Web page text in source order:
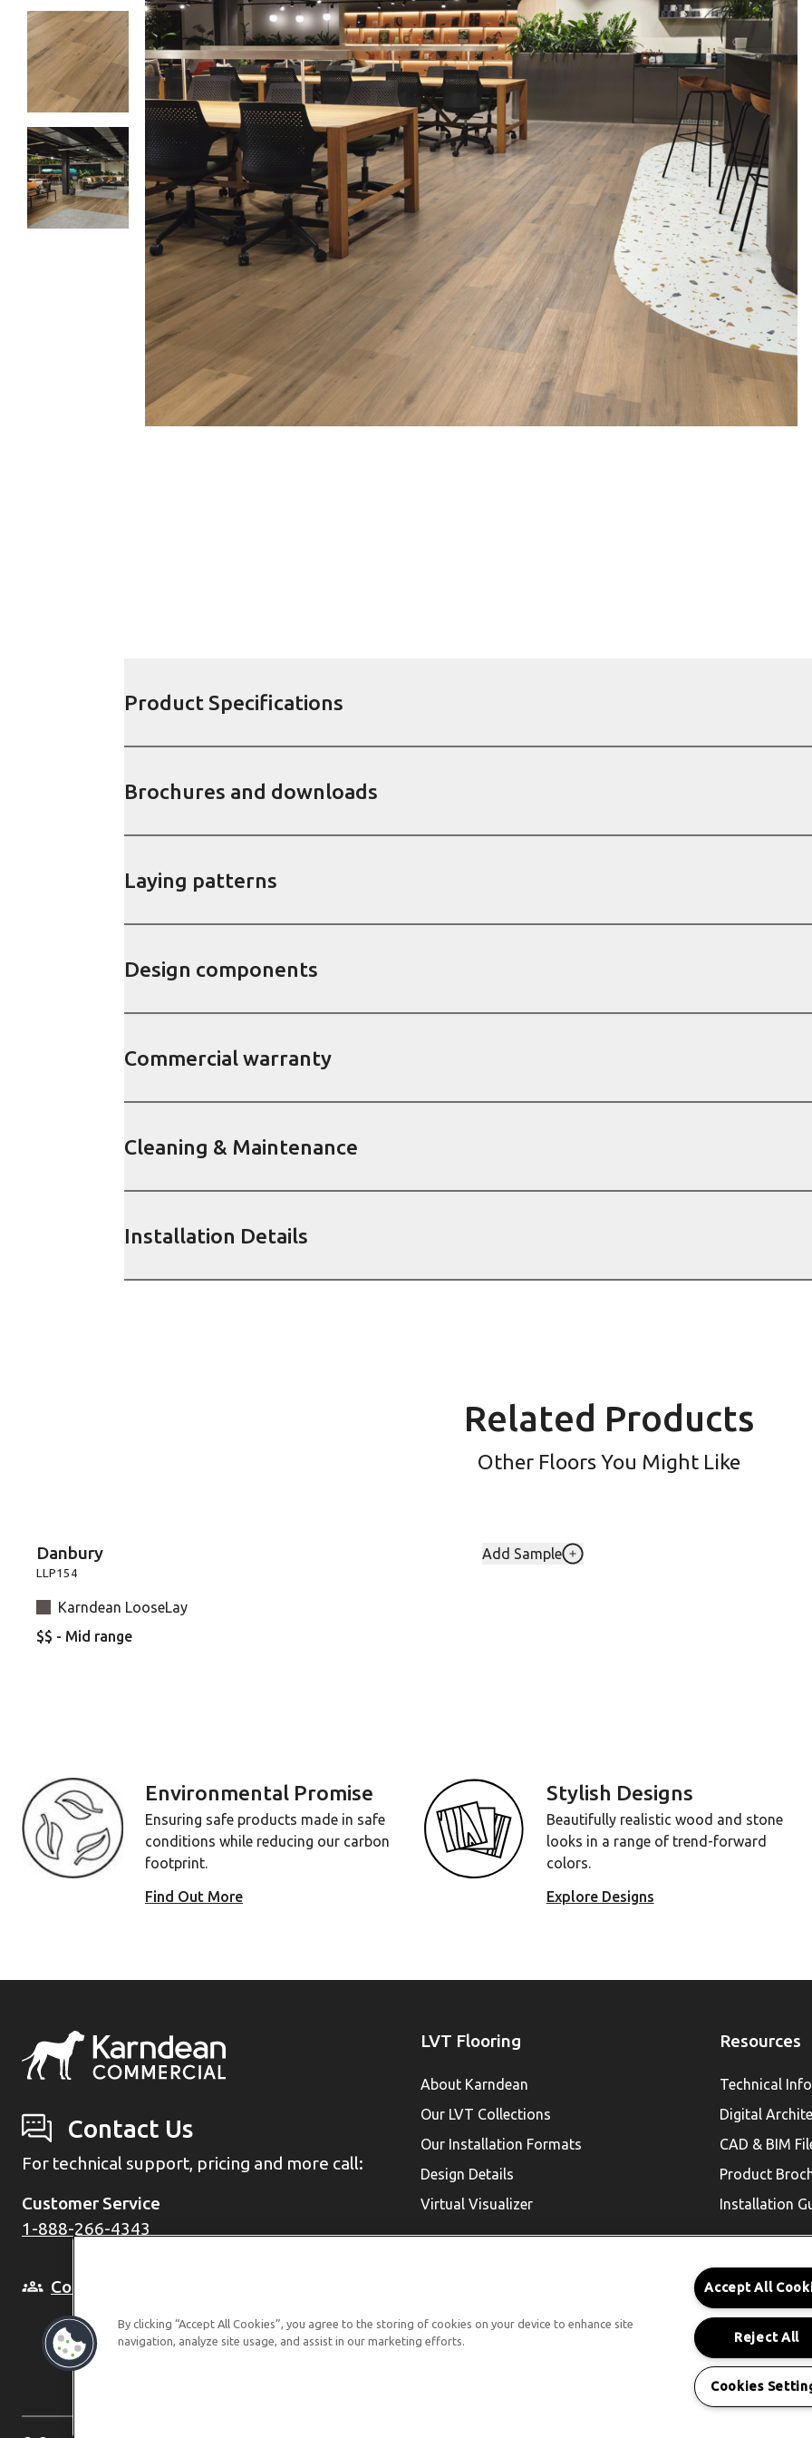
Product Specifications
Brochures and downloads
Laying patterns
Design components
Commercial warranty
Cleaning & Maintenance
Installation Details
Related Products
Other Floors You Might Like
Danbury Add Sample
LLP154
Karndean LooseLay
$$ - Mid range
Environmental Promise
Ensuring safe products made in safe
conditions while reducing our carbon
footprint.
Find Out More
Stylish Designs
Beautifully realistic wood and stone
looks in a range of trend-forward
colors.
Explore Designs
Contact Us
For technical support, pricing and more call:
Customer Service
1-888-266-4343
Come and see us in person
LVT Flooring
About Karndean
Our LVT Collections
Our Installation Formats
Design Details
Virtual Visualizer
Resources
Technical
Digital
CAD & BIM
Product
Installation
Karndean For Residential
Follow Us
By clicking “Accept All Cookies”, you agree to the storing of cookies on your device to enhance site
navigation, analyze site usage, and assist in our marketing efforts.
Accept All
Reject All
Cookies